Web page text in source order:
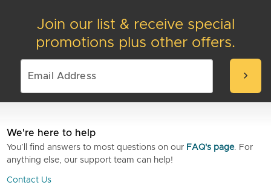
Join our list & receive special
promotions plus other offers.
chevron_right
We're here to help
You’ll find answers to most questions on our FAQ's page. For
anything else, our support team can help!
Contact Us